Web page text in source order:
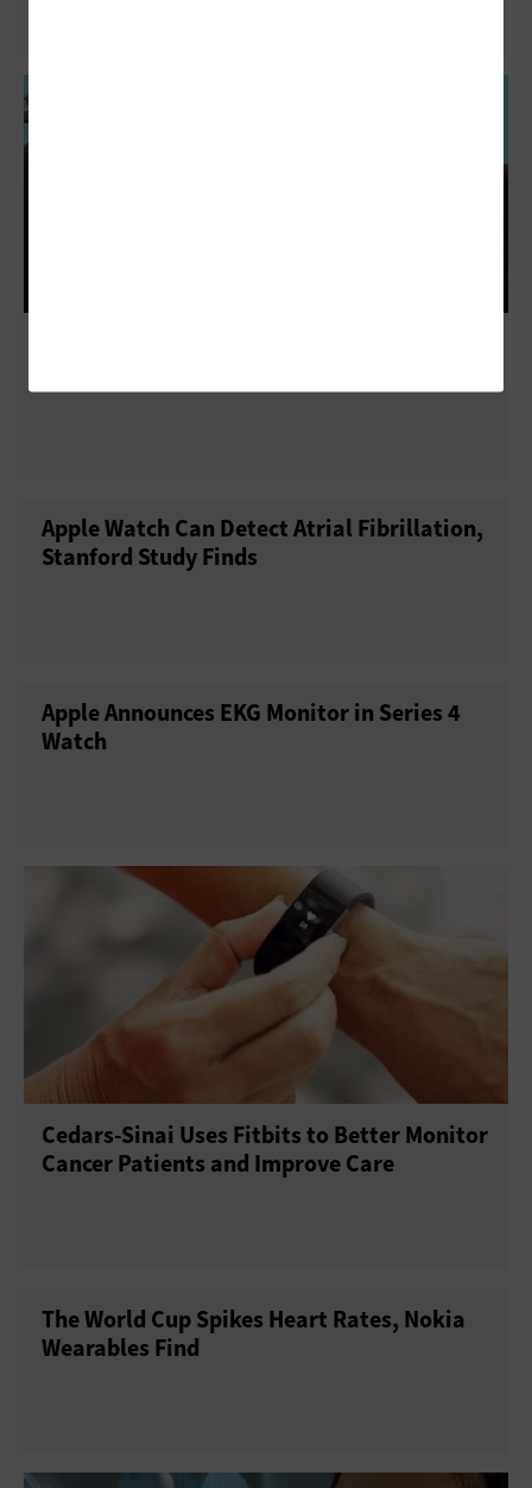
Apple Watch Can Detect Atrial Fibrillation,
Stanford Study Finds
Apple Announces EKG Monitor in Series 4
Watch
Cedars-Sinai Uses Fitbits to Better Monitor
Cancer Patients and Improve Care
The World Cup Spikes Heart Rates, Nokia
Wearables Find